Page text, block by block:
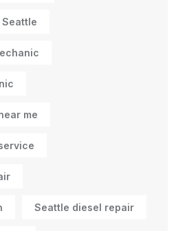
me
Seattle diesel repair